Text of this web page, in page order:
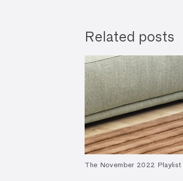
Related posts
The November 2022 Playlist